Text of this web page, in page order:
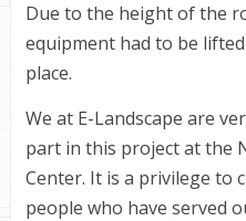
Due to the height of the
equipment had to be
place.
We at E-Landscape are
part in this project at the
Center. It is a privilege to
people who have served